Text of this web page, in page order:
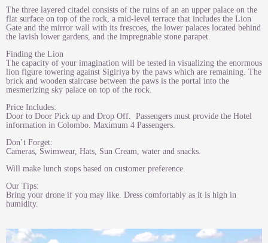
The three layered citadel consists of the ruins of an an upper palace on the
flat surface on top of the rock, a mid-level terrace that includes the Lion
Gate and the mirror wall with its frescoes, the lower palaces located behind
the lavish lower gardens, and the impregnable stone parapet.​
Finding the Lion
The capacity of your imagination will be tested in visualizing the enormous
lion figure towering against Sigiriya by the paws which are remaining. The
brick and wooden staircase between the paws is the portal into the
mesmerizing sky palace on top of the rock.
Price Includes:
Door to Door Pick up and Drop Off. Passengers must provide the Hotel
information in Colombo. Maximum 4 Passengers.
Don’t Forget:
Cameras, Swimwear, Hats, Sun Cream, water and snacks.
Will make lunch stops based on customer preference.
Our Tips:
Bring your drone if you may like. Dress comfortably as it is high in
humidity.